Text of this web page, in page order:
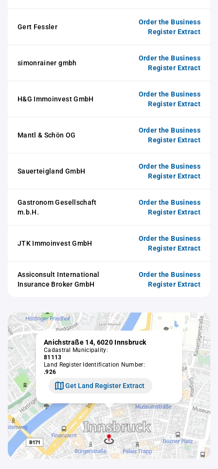
Gert Fessler
Order the Business
Register Extract
simonrainer gmbh
Order the Business
Register Extract
H&G Immoinvest GmbH
Order the Business
Register Extract
Mantl & Schön OG
Order the Business
Register Extract
Sauerteigland GmbH
Order the Business
Register Extract
Gastronom Gesellschaft
m.b.H.
Order the Business
Register Extract
JTK Immoinvest GmbH
Order the Business
Register Extract
Assiconsult International
Insurance Broker GmbH
Order the Business
Register Extract
Anichstraße 14, 6020 Innsbruck
Cadastral Municipality:
81113
Land Register Identification Number:
.926
Get Land Register Extract